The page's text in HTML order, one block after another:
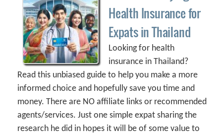
Health Insurance for
Expats in Thailand
Looking for health
insurance in Thailand?
Read this unbiased guide to help you make a more
informed choice and hopefully save you time and
money. There are NO affiliate links or recommended
agents/services. Just one simple expat sharing the
research he did in hopes it will be of some value to